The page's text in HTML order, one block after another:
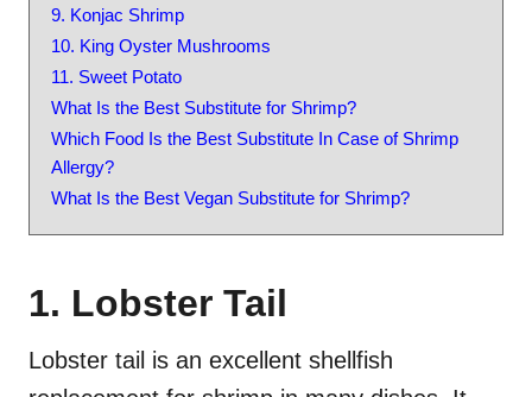
9. Konjac Shrimp
10. King Oyster Mushrooms
11. Sweet Potato
What Is the Best Substitute for Shrimp?
Which Food Is the Best Substitute In Case of Shrimp
Allergy?
What Is the Best Vegan Substitute for Shrimp?
1. Lobster Tail
Lobster tail is an excellent shellfish